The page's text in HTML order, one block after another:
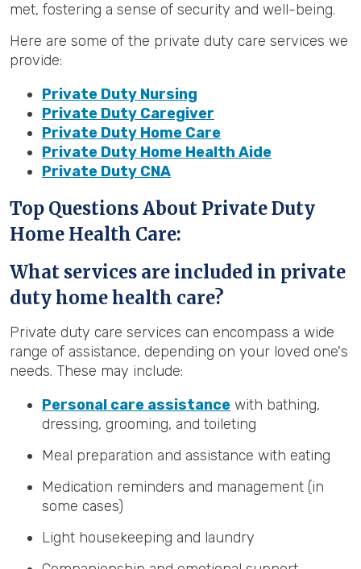
met, fostering a sense of security and well-being.
Here are some of the private duty care services we
provide:
Private Duty Nursing
Private Duty Caregiver
Private Duty Home Care
Private Duty Home Health Aide
Private Duty CNA
Top Questions About Private Duty
Home Health Care:
What services are included in private
duty home health care?
Private duty care services can encompass a wide
range of assistance, depending on your loved one's
needs. These may include:
Personal care assistance with bathing,
dressing, grooming, and toileting
Meal preparation and assistance with eating
Medication reminders and management (in
some cases)
Light housekeeping and laundry